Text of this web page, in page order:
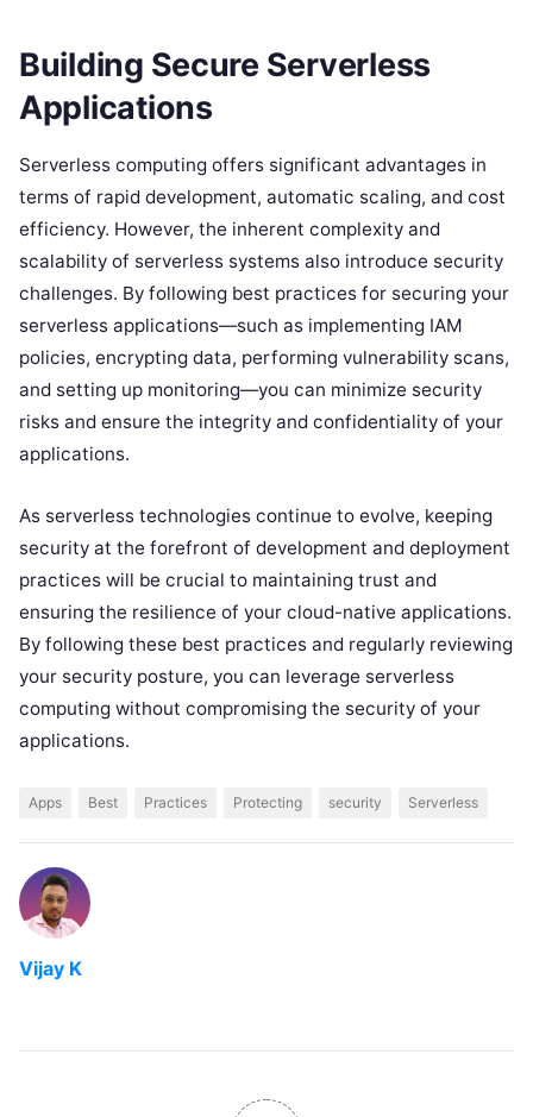
Building Secure Serverless
Applications
Serverless computing offers significant advantages in
terms of rapid development, automatic scaling, and cost
efficiency. However, the inherent complexity and
scalability of serverless systems also introduce security
challenges. By following best practices for securing your
serverless applications—such as implementing IAM
policies, encrypting data, performing vulnerability scans,
and setting up monitoring—you can minimize security
risks and ensure the integrity and confidentiality of your
applications.
As serverless technologies continue to evolve, keeping
security at the forefront of development and deployment
practices will be crucial to maintaining trust and
ensuring the resilience of your cloud-native applications.
By following these best practices and regularly reviewing
your security posture, you can leverage serverless
computing without compromising the security of your
applications.
Apps Best Practices Protecting security Serverless
Vijay K